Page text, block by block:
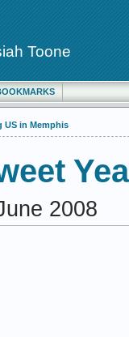
Toone
US in Memphis
2008